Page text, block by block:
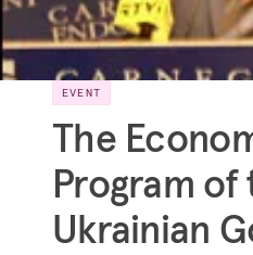
EVENT
The
Program of
Ukrainian